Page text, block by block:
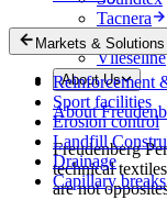
Tacnera
Terbond-
Vlieseline
About Us
About
Freudenberg
technical
are not
Markets & Solutions
Reinforcement
Sport facilities
Erosion control
Landfill
Drainage
Capillary breaks